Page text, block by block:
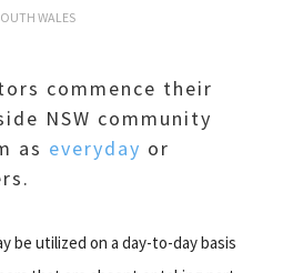
WALES
commence their
NSW community
as everyday or
be utilized on a day-to-day basis